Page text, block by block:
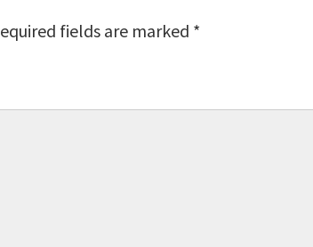
fields are marked *